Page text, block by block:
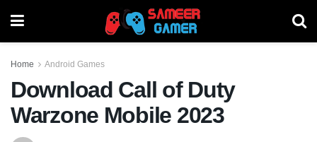
Home Android Games
Download Call of Duty
Warzone Mobile 2023